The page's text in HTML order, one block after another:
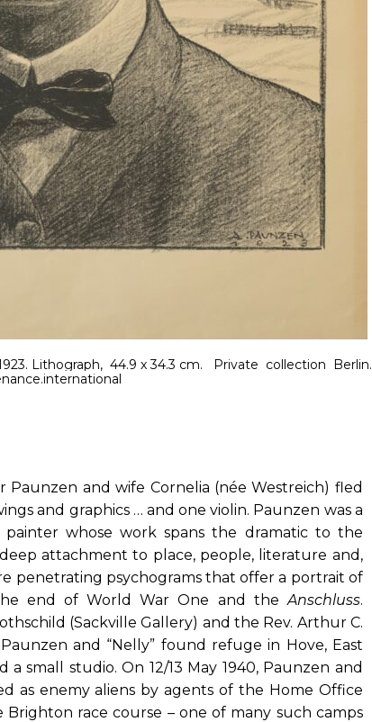
Lithograph, 44.9 x 34.3 cm. Private collection Berlin.
Paunzen and wife Cornelia (née Westreich) fled
and graphics … and one violin. Paunzen was a
whose work spans the dramatic to the
attachment to place, people, literature and,
penetrating psychograms that offer a portrait of
end of World War One and the Anschluss.
(Sackville Gallery) and the Rev. Arthur C.
and “Nelly” found refuge in Hove, East
small studio. On 12/13 May 1940, Paunzen and
as enemy aliens by agents of the Home Office
race course – one of many such camps